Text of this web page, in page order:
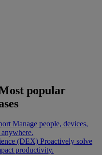
popular
Manage people, devices,
(DEX) Proactively solve
productivity.